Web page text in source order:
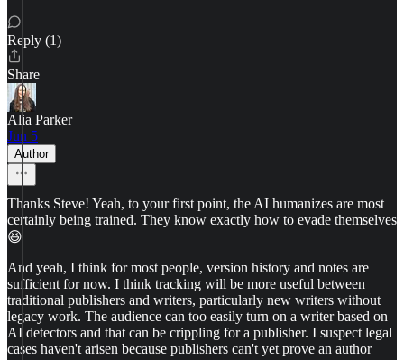
Reply (1)
Share
Alia Parker
Jun 5
Author
Thanks Steve! Yeah, to your first point, the AI humanizes are most
certainly being trained. They know exactly how to evade themselves
😆
And yeah, I think for most people, version history and notes are
sufficient for now. I think tracking will be more useful between
traditional publishers and writers, particularly new writers without
legacy work. The audience can too easily turn on a writer based on
AI detectors and that can be crippling for a publisher. I suspect legal
cases haven't arisen because publishers can't yet prove an author